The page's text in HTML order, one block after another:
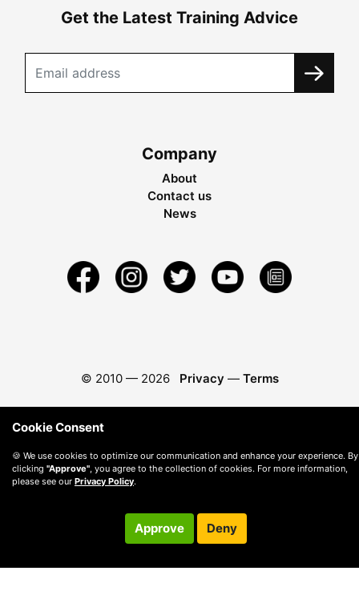
Get the Latest Training Advice
Company
About
Contact us
News
© 2010 — 2026 Privacy — Terms
Cookie Consent
🍪 We use cookies to optimize our communication and enhance your experience. By
clicking "Approve" , you agree to the collection of cookies. For more information,
please see our Privacy Policy.
Approve Deny